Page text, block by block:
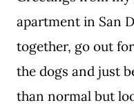
apartment in San
together, go out
the dogs and just
than normal but